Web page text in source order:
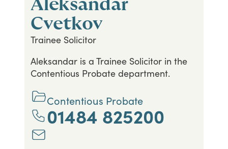
Aleksandar
Cvetkov
Trainee Solicitor
Aleksandar is a Trainee Solicitor in the
Contentious Probate department.
Contentious Probate
01484 825200